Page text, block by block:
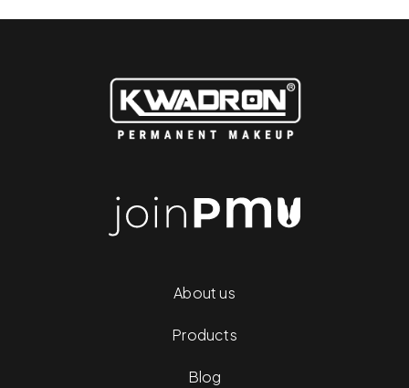
About us
Products
Blog